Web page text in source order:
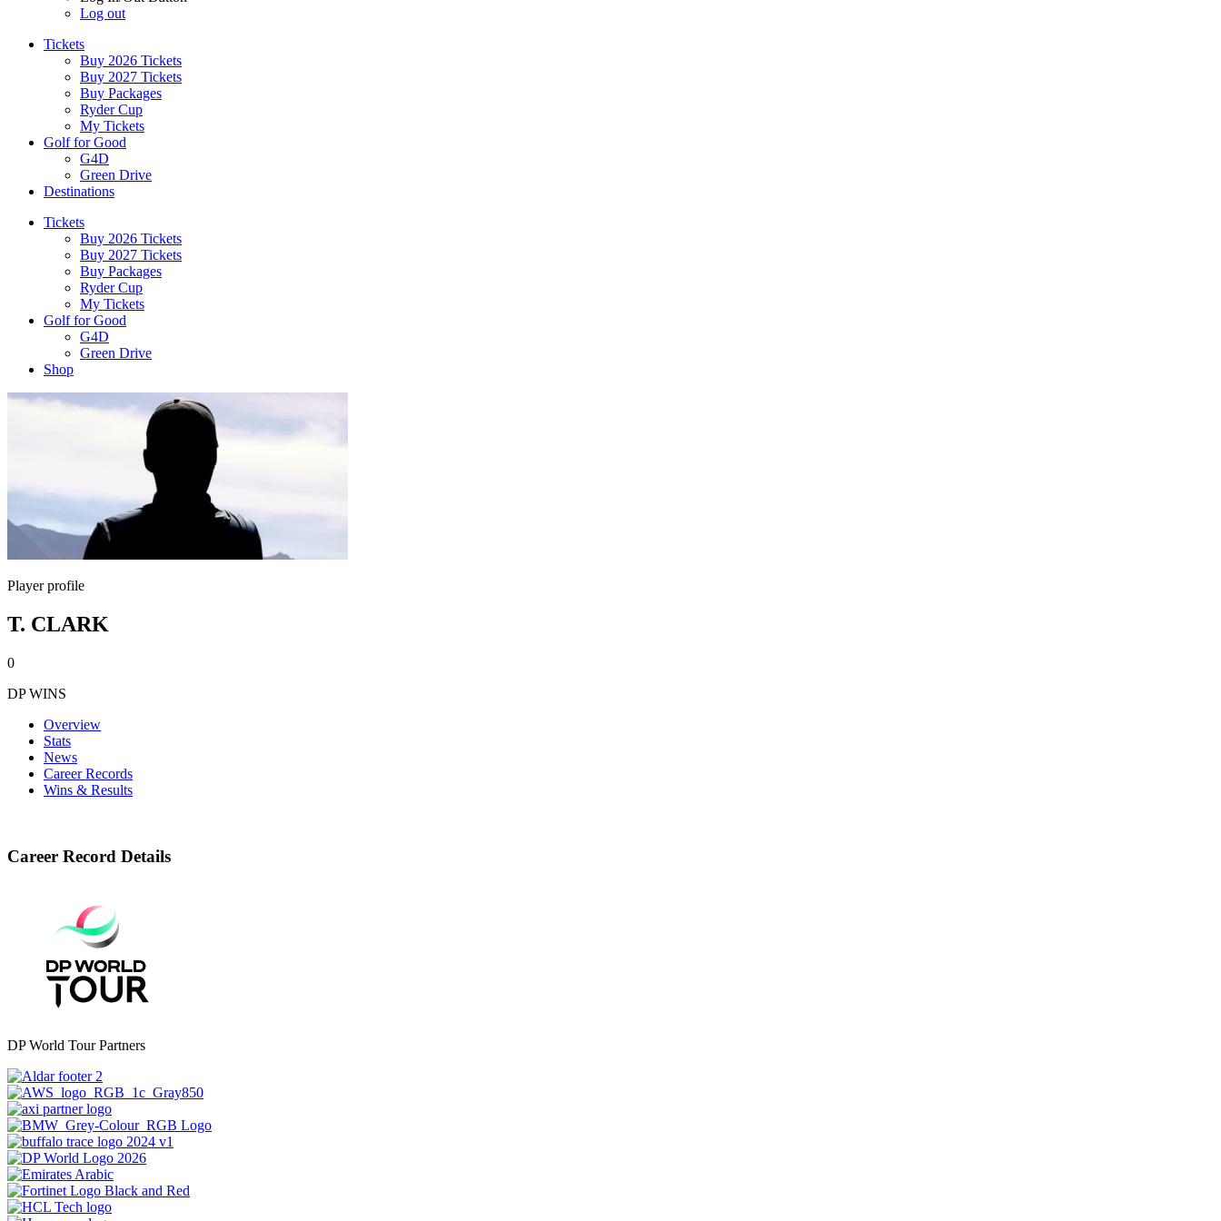
Log out
Tickets
Buy 2026 Tickets
Buy 2027 Tickets
Buy Packages
Ryder Cup
My Tickets
Golf for Good
G4D
Green Drive
Destinations
Tickets
Buy 2026 Tickets
Buy 2027 Tickets
Buy Packages
Ryder Cup
My Tickets
Golf for Good
G4D
Green Drive
Shop
Player profile
T. CLARK
0
DP WINS
Overview
Stats
News
Career Records
Wins & Results
Career Record Details
DP World Tour Partners